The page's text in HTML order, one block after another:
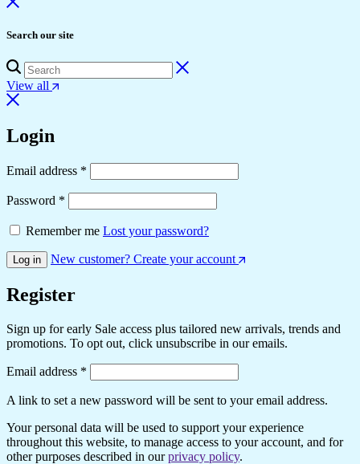
Search our site
View all
Login
Email address *
Password *
Remember me Lost your password?
Log in New customer? Create your account
Register
Sign up for early Sale access plus tailored new arrivals, trends and
promotions. To opt out, click unsubscribe in our emails.
Email address *
A link to set a new password will be sent to your email address.
Your personal data will be used to support your experience
throughout this website, to manage access to your account, and for
other purposes described in ourprivacy policy.